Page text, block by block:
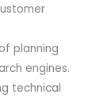
planning
engines.
technical